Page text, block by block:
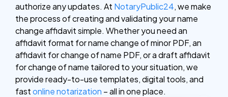
authorize any updates. At NotaryPublic24, we make
the process of creating and validating your name
change affidavit simple. Whether you need an
affidavit format for name change of minor PDF, an
affidavit for change of name PDF, or a draft affidavit
for change of name tailored to your situation, we
provide ready-to-use templates, digital tools, and
fastonline notarization – all in one place.